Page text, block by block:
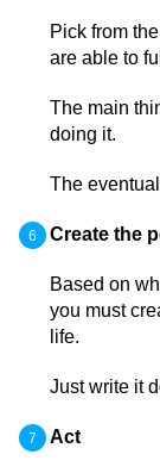
Pick from
are able to
The main
doing it.
The
Create the
Based on
you must
life.
Just write it
Act